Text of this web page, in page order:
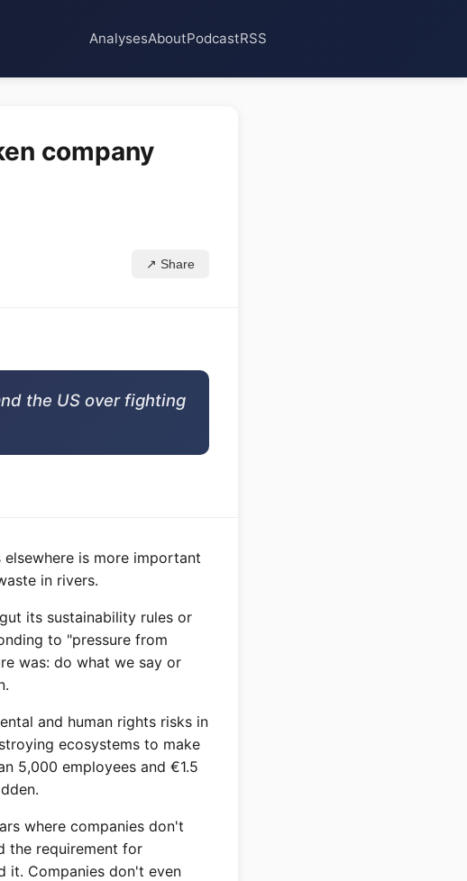
AnalysesAboutPodcastRSS
company
↗ Share
the US over fighting
is more important
in rivers.
its sustainability rules or
to "pressure from
was: do what we say or
and human rights risks in
ecosystems to make
5,000 employees and €1.5
where companies don't
the requirement for
it. Companies don't even